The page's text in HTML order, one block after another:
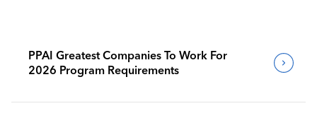
PPAI Greatest Companies To Work For
2026 Program Requirements